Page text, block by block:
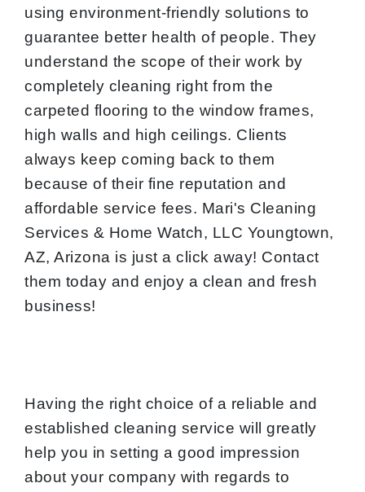
using environment-friendly solutions to
guarantee better health of people. They
understand the scope of their work by
completely cleaning right from the
carpeted flooring to the window frames,
high walls and high ceilings. Clients
always keep coming back to them
because of their fine reputation and
affordable service fees. Mari's Cleaning
Services & Home Watch, LLC Youngtown,
AZ, Arizona is just a click away! Contact
them today and enjoy a clean and fresh
business!
Having the right choice of a reliable and
established cleaning service will greatly
help you in setting a good impression
about your company with regards to